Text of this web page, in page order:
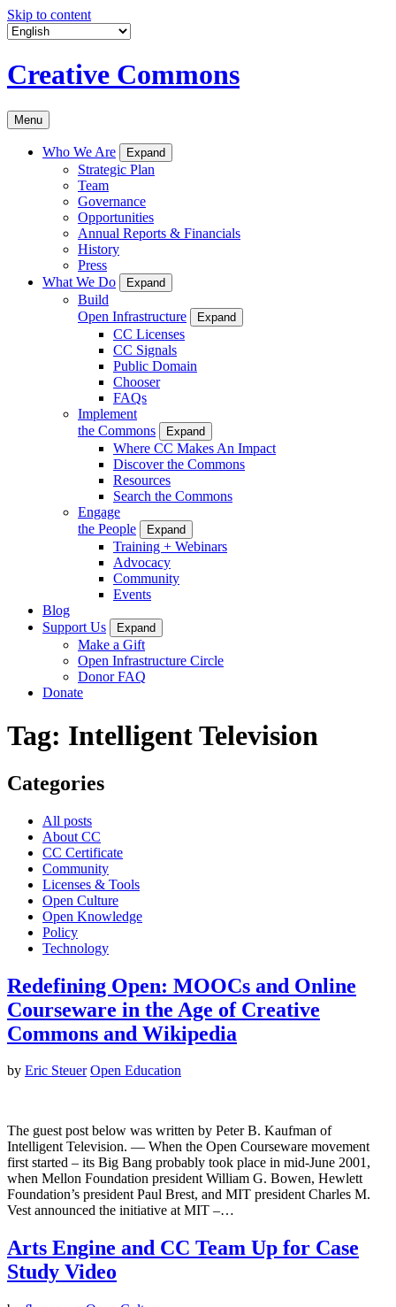
Skip to content
Creative Commons
Menu
Who We Are Expand
Strategic Plan
Team
Governance
Opportunities
Annual Reports & Financials
History
Press
What We Do
Expand
Build
Open Infrastructure
Expand
CC Licenses
CC Signals
Public Domain
Chooser
FAQs
Implement
the Commons
Expand
Where CC Makes An Impact
Discover the Commons
Resources
Search the Commons
Engage
the People
Expand
Training + Webinars
Advocacy
Community
Events
Blog
Support Us
Expand
Make a Gift
Open Infrastructure Circle
Donor FAQ
Donate
Tag: Intelligent Television
Categories
All posts
About CC
CC Certificate
Community
Licenses & Tools
Open Culture
Open Knowledge
Policy
Technology
Redefining Open: MOOCs and Online
Courseware in the Age of Creative
Commons and Wikipedia
by Eric Steuer Open Education
The guest post below was written by Peter B. Kaufman of
Intelligent Television. — When the Open Courseware movement
first started – its Big Bang probably took place in mid-June 2001,
when Mellon Foundation president William G. Bowen, Hewlett
Foundation’s president Paul Brest, and MIT president Charles M.
Vest announced the initiative at MIT –…
Arts Engine and CC Team Up for Case
Study Video